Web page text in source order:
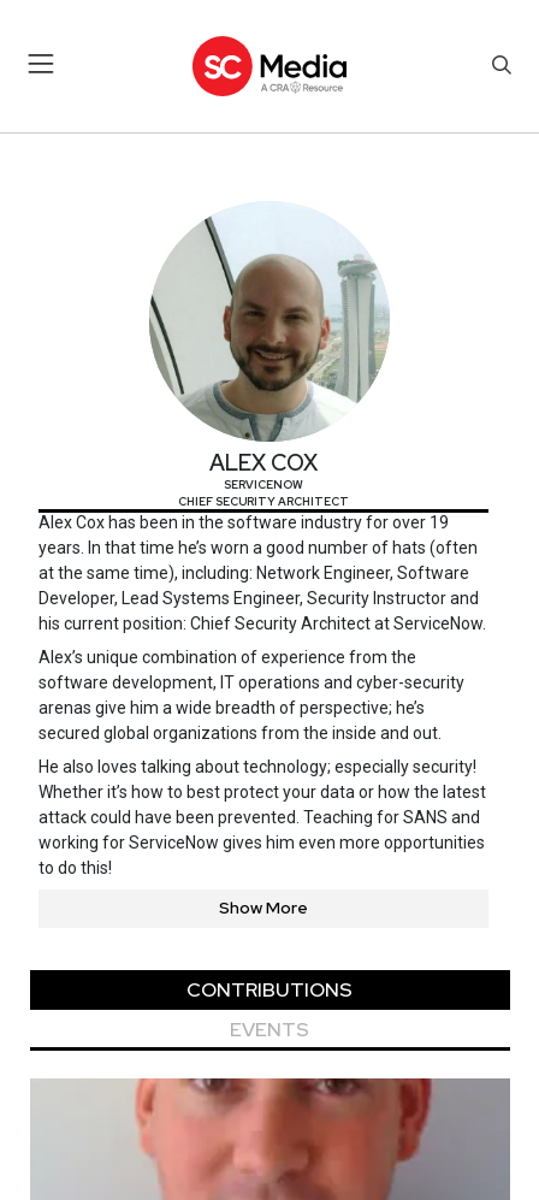
ALEX COX
SERVICENOW
CHIEF SECURITY ARCHITECT
Alex Cox has been in the software industry for over 19
years. In that time he’s worn a good number of hats (often
at the same time), including: Network Engineer, Software
Developer, Lead Systems Engineer, Security Instructor and
his current position: Chief Security Architect at ServiceNow.
Alex’s unique combination of experience from the
software development, IT operations and cyber-security
arenas give him a wide breadth of perspective; he’s
secured global organizations from the inside and out.
He also loves talking about technology; especially security!
Whether it’s how to best protect your data or how the latest
attack could have been prevented. Teaching for SANS and
working for ServiceNow gives him even more opportunities
to do this!
Show More
CONTRIBUTIONS
EVENTS